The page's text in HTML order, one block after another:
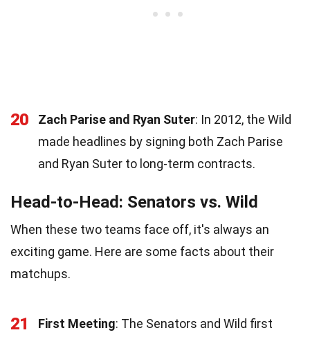
20 Zach Parise and Ryan Suter: In 2012, the Wild
made headlines by signing both Zach Parise
and Ryan Suter to long-term contracts.
Head-to-Head: Senators vs. Wild
When these two teams face off, it's always an
exciting game. Here are some facts about their
matchups.
21 First Meeting: The Senators and Wild first